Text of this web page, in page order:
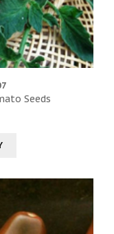
Seeds